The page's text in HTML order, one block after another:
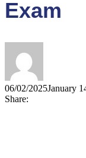
Exam
06/02/2025January
Share: